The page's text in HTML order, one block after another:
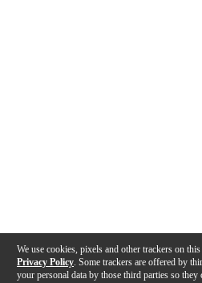
We use cookies, pixels and other trackers on
Privacy Policy . Some trackers are offered by
your personal data by those third parties so